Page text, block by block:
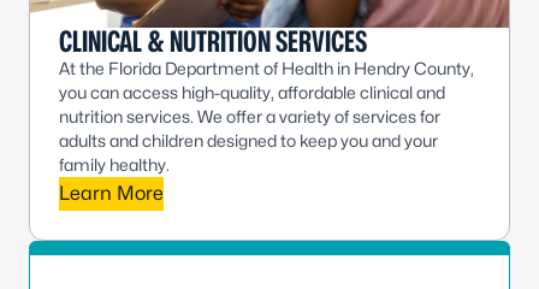
CLINICAL & NUTRITION SERVICES
At the Florida Department of Health in Hendry County,
you can access high-quality, affordable clinical and
nutrition services. We offer a variety of services for
adults and children designed to keep you and your
family healthy.
Learn More